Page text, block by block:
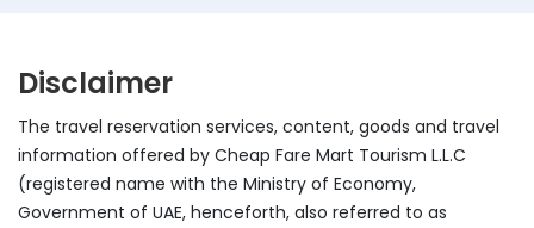
Disclaimer
The travel reservation services, content, goods and travel
information offered by Cheap Fare Mart Tourism L.L.C
(registered name with the Ministry of Economy,
Government of UAE, henceforth, also referred to as